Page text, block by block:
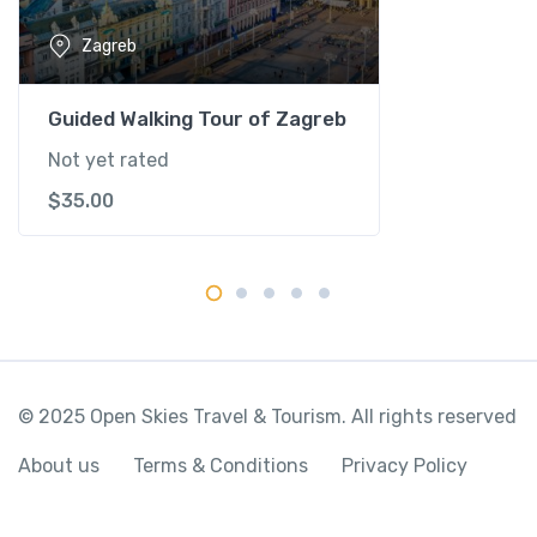
q
u
a
n
i
t
y
Zagreb
Guided Walking Tour of Zagreb
Not yet rated
$35.00
© 2025 Open Skies Travel & Tourism. All rights reserved
About us Terms & Conditions Privacy Policy